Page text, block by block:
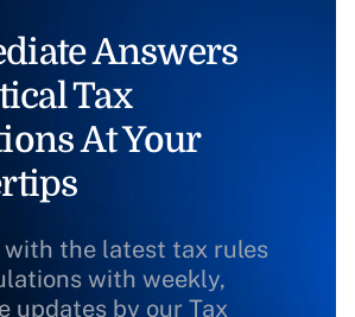
Answers
Tax
At Your
with the latest tax rules
with weekly,
updates by our Tax